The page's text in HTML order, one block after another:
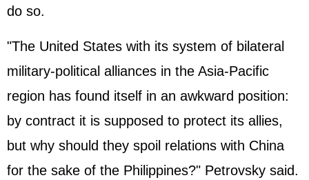
do so.
"The United States with its system of bilateral
military-political alliances in the Asia-Pacific
region has found itself in an awkward position:
by contract it is supposed to protect its allies,
but why should they spoil relations with China
for the sake of the Philippines?" Petrovsky said.